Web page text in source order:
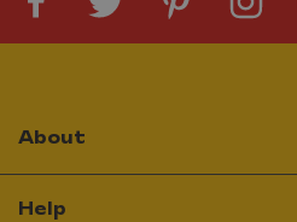
About
Help